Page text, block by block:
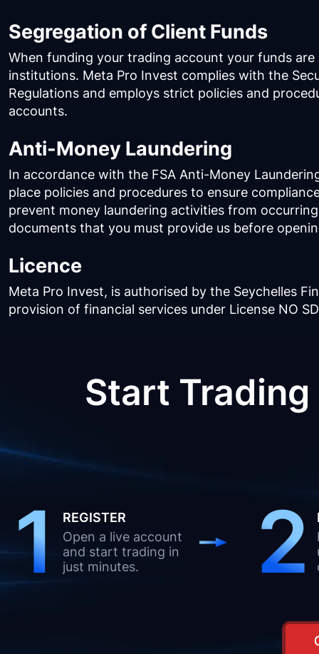
Segregation of Client Funds
When funding your trading account your funds
institutions. Meta Pro Invest complies with the
Regulations and employs strict policies and
accounts.
Anti-Money Laundering
In accordance with the FSA Anti-Money
place policies and procedures to ensure
prevent money laundering activities from
documents that you must provide us before
Licence
Meta Pro Invest, is authorised by the Seychelles
provision of financial services under License NO
Start
1
REGISTER
Open a live account
and start trading in
just minutes.
2